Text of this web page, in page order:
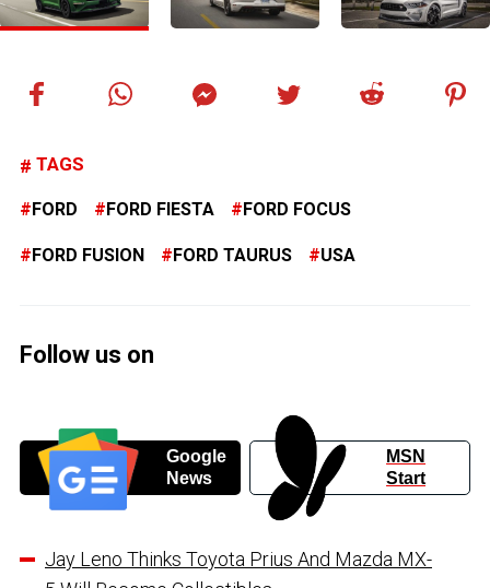
TAGS
FORD FORD FIESTA FORD FOCUS
FORD FUSION FORD TAURUS USA
Follow us on
Google
News
MSN
Start
Jay Leno Thinks Toyota Prius And Mazda MX-